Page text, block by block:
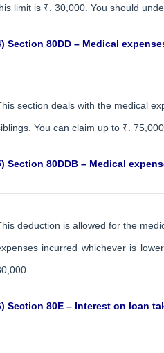
limit is ₹. 30,000. You should
Section 80DD – Medical
section deals with the medical
You can claim up to ₹.
Section 80DDB – Medical
deduction is allowed for the
incurred whichever is
Section 80E – Interest on loan